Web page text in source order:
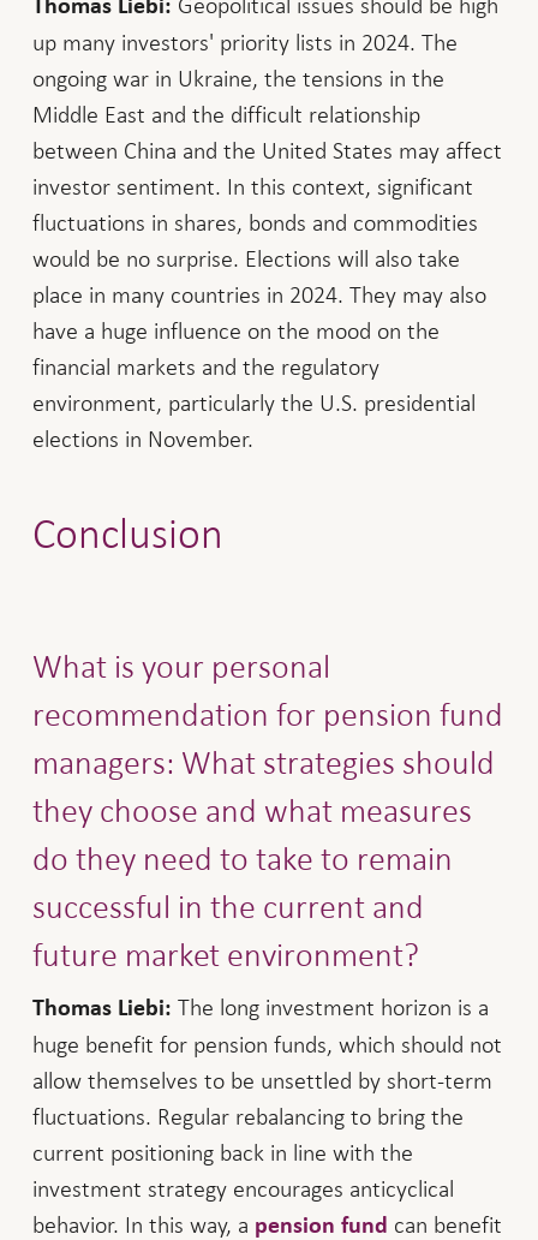
Thomas Liebi:
up many investors' priority lists in 2024. The
ongoing war in Ukraine, the tensions in the
Middle East and the difficult relationship
between China and the United States may affect
investor sentiment. In this context, significant
fluctuations in shares, bonds and commodities
would be no surprise. Elections will also take
place in many countries in 2024. They may also
have a huge influence on the mood on the
financial markets and the regulatory
environment, particularly the U.S. presidential
elections in November.
Conclusion
What is your personal
recommendation for pension fund
managers: What strategies should
they choose and what measures
do they need to take to remain
successful in the current and
future market environment?
Thomas Liebi: The long investment horizon is a
huge benefit for pension funds, which should not
allow themselves to be unsettled by short-term
fluctuations. Regular rebalancing to bring the
current positioning back in line with the
investment strategy encourages anticyclical
behavior. In this way, a pension fund can benefit